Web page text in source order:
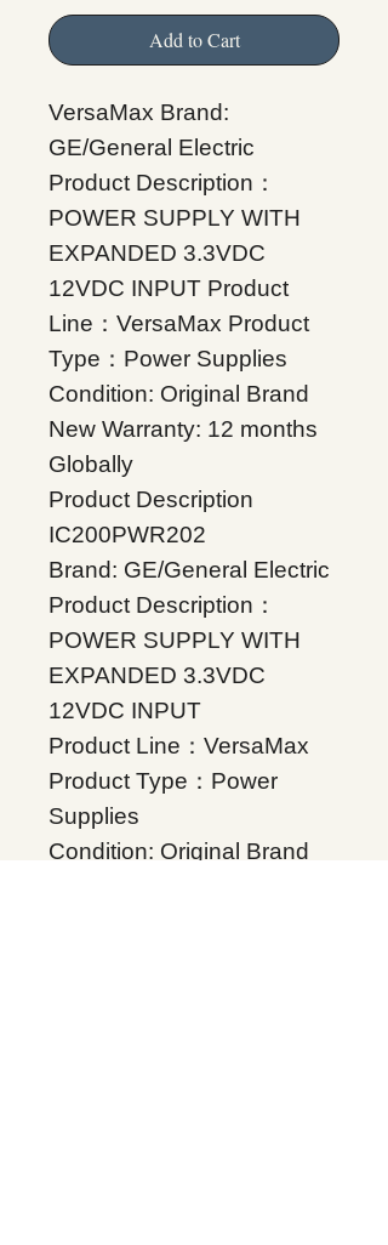
Add to Cart
VersaMax Brand:
GE/General Electric
Product Description：
POWER SUPPLY WITH
EXPANDED 3.3VDC
12VDC INPUT Product
Line：VersaMax Product
Type：Power Supplies
Condition: Original Brand
New Warranty: 12 months
Globally
Product Description
IC200PWR202
Brand: GE/General Electric
Product Description：
POWER SUPPLY WITH
EXPANDED 3.3VDC
12VDC INPUT
Product Line：VersaMax
Product Type：Power
Supplies
Condition: Original Brand